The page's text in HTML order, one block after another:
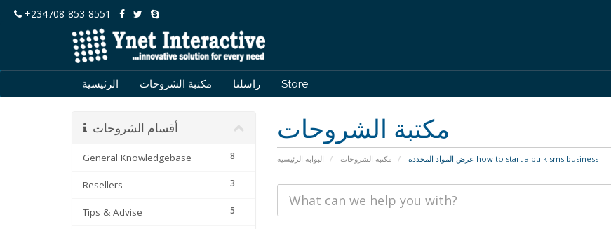
+234708-853-8551
الرئيسية مكتبة الشروحات راسلنا Store
مكتبة الشروحات
البوابة الرئيسية مكتبة الشروحات عرض المواد المحددة how to start a bulk sms business
أقسام الشروحات
8
General Knowledgebase
3
Resellers
5
Tips & Advise